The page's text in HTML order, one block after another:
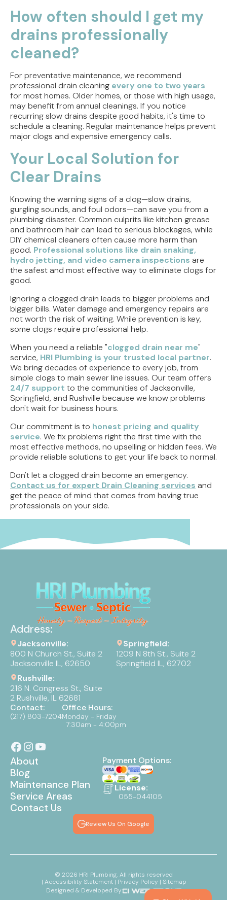
How often should I get my
drains professionally
cleaned?
For preventative maintenance, we recommend
professional drain cleaning every one to two years
for most homes. Older homes, or those with high usage,
may benefit from annual cleanings. If you notice
recurring slow drains despite good habits, it's time to
schedule a cleaning. Regular maintenance helps prevent
major clogs and expensive emergency calls.
Your Local Solution for
Clear Drains
Knowing the warning signs of a clog—slow drains,
gurgling sounds, and foul odors—can save you from a
plumbing disaster. Common culprits like kitchen grease
and bathroom hair can lead to serious blockages, while
DIY chemical cleaners often cause more harm than
good. Professional solutions like drain snaking,
hydro jetting, and video camera inspections are
the safest and most effective way to eliminate clogs for
good.
Ignoring a clogged drain leads to bigger problems and
bigger bills. Water damage and emergency repairs are
not worth the risk of waiting. While prevention is key,
some clogs require professional help.
When you need a reliable "clogged drain near me"
service, HRI Plumbing is your trusted local partner.
We bring decades of experience to every job, from
simple clogs to main sewer line issues. Our team offers
24/7 support to the communities of Jacksonville,
Springfield, and Rushville because we know problems
don't wait for business hours.
Our commitment is to honest pricing and quality
service. We fix problems right the first time with the
most effective methods, no upselling or hidden fees. We
provide reliable solutions to get your life back to normal.
Don't let a clogged drain become an emergency.
Contact us for expert Drain Cleaning services and
get the peace of mind that comes from having true
professionals on your side.
Address:
Jacksonville:
800 N Church St., Suite 2
Jacksonville IL, 62650
Springfield:
1209 N 8th St., Suite 2
Springfield IL, 62702
Rushville:
216 N. Congress St., Suite
2 Rushville, IL 62681
Contact:
(217) 803-7204
Office Hours:
Monday - Friday
7:30am - 4:00pm
About
Blog
Maintenance Plan
Service Areas
Contact Us
Payment Options:
License:
055-044105
Review Us On Google
© 2026 HRI Plumbing. All rights reserved
| Accessibility Statement | Privacy Policy | Sitemap
Designed & Developed By: